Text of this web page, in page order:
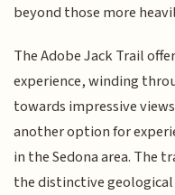
beyond those more
The Adobe Jack Trail
experience, winding
towards impressive
another option for
in the Sedona area. The
the distinctive